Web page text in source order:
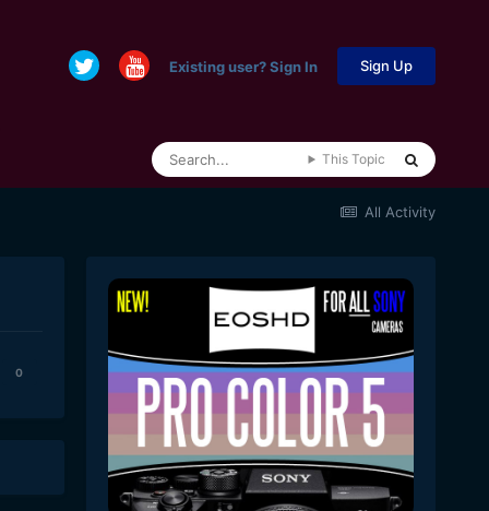
Existing user? Sign In Sign Up
This Topic
All Activity
0